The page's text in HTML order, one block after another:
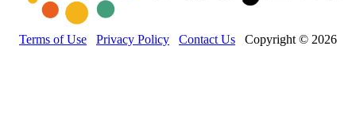
Terms of Use Privacy Policy Contact Us Copyright © 2026